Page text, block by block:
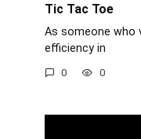
Tic Tac Toe
As someone who
efficiency in
0 0